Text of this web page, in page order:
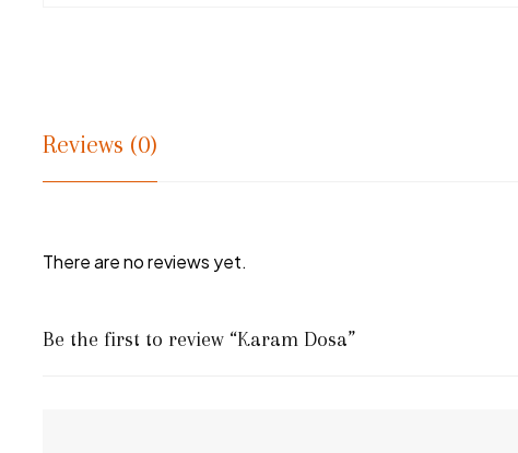
Reviews (0)
There are no reviews yet.
Be the first to review “Karam Dosa”